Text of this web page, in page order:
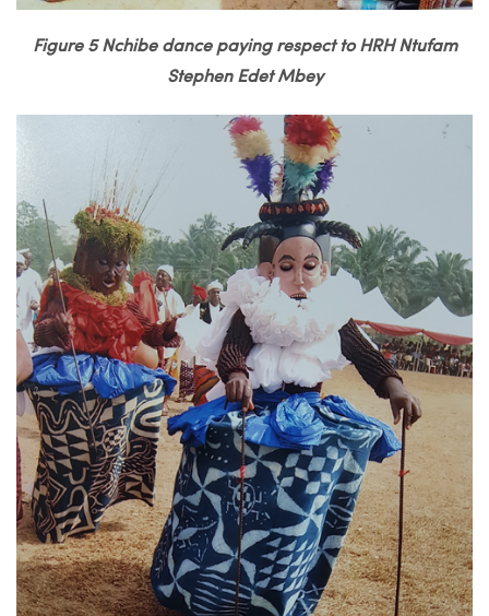
Figure 5 Nchibe dance paying respect to HRH Ntufam
Stephen Edet Mbey